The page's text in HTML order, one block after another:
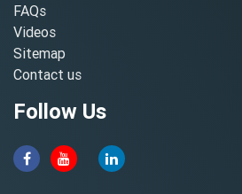
FAQs
Videos
Sitemap
Contact us
Follow Us